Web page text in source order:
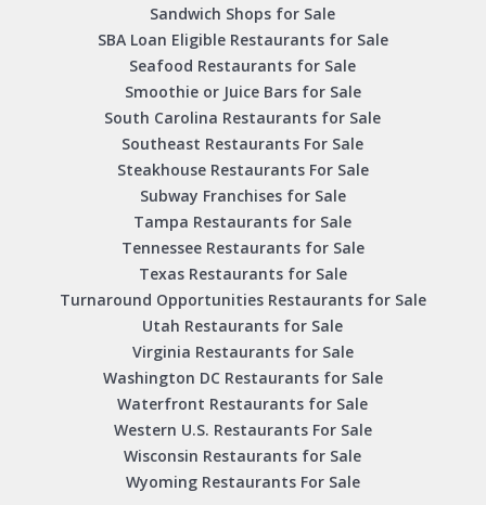
Sandwich Shops for Sale
SBA Loan Eligible Restaurants for Sale
Seafood Restaurants for Sale
Smoothie or Juice Bars for Sale
South Carolina Restaurants for Sale
Southeast Restaurants For Sale
Steakhouse Restaurants For Sale
Subway Franchises for Sale
Tampa Restaurants for Sale
Tennessee Restaurants for Sale
Texas Restaurants for Sale
Turnaround Opportunities Restaurants for Sale
Utah Restaurants for Sale
Virginia Restaurants for Sale
Washington DC Restaurants for Sale
Waterfront Restaurants for Sale
Western U.S. Restaurants For Sale
Wisconsin Restaurants for Sale
Wyoming Restaurants For Sale